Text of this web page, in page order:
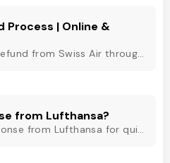
Process | Online &
Passenger can get a full refund from Swiss Air through online & offline method. However, read Swiss Air refund policy before making a refund request at Swiss.
from Lufthansa?
Passenger can get a response from Lufthansa for quick assistance through their official phone number, live chat or email support. Check out to know more!